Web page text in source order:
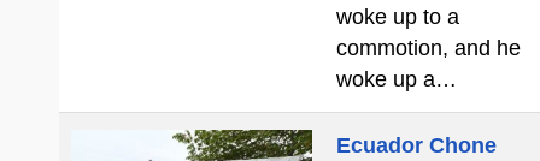
woke up to a
commotion, and he
woke up a…
Ecuador Chone